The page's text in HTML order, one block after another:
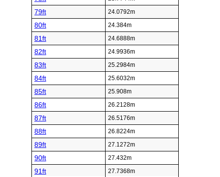
79ft 24.0792m
80ft 24.384m
81ft 24.6888m
82ft 24.9936m
83ft 25.2984m
84ft 25.6032m
85ft 25.908m
86ft 26.2128m
87ft 26.5176m
88ft 26.8224m
89ft 27.1272m
90ft 27.432m
91ft 27.7368m